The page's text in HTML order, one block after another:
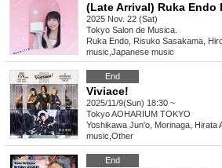
(Late Arrival) Ruka Endo
2025 Nov. 22 (Sat)
Tokyo Salon de Musica.
Ruka Endo, Risuko Sasakama,
music Japanese music
End
Viviace!
2025/11/9(Sun) 18:30 ~
TokyoAOHARIUM TOKYO
Yoshikawa Jun'o, Morinaga, Hirata
music Other
End